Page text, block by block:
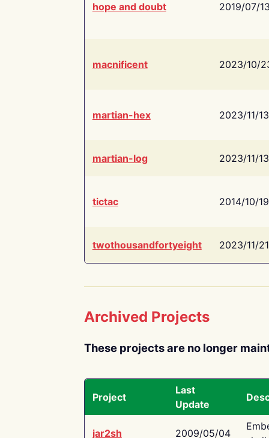
hope and doubt 2019/07/
macnificent 2023/10/
martian-hex 2023/11/13
martian-log 2023/11/13
tictac 2014/10/19
twothousandfortyeight 2023/11/21
Archived Projects
These projects are no longer
Project
Last
Update
jar2sh 2009/05/04